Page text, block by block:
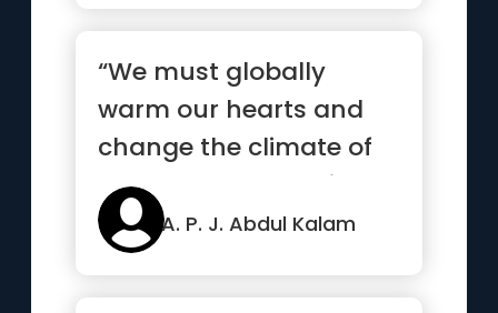
“We must globally
warm our hearts and
change the climate of
our souls, and realize
that we ...”A. P. J. Abdul Kalam